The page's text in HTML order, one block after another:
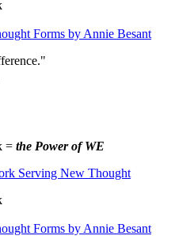
Forms by Annie Besant
= the Power of WE
Forms by Annie Besant